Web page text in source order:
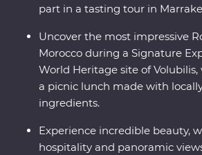
part in a tasting tour in
Uncover the most impressive
Morocco during a Signature
World Heritage site of Volubilis,
a picnic lunch made with
ingredients.
Experience incredible beauty,
hospitality and panoramic